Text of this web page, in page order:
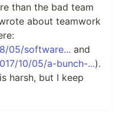
than the bad team
about teamwork
05/software... and
10/05/a-bunch-...).
harsh, but I keep